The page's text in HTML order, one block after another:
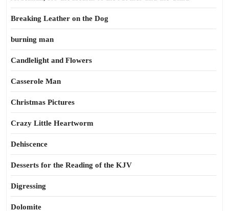
Breaking Leather on the Dog
burning man
Candlelight and Flowers
Casserole Man
Christmas Pictures
Crazy Little Heartworm
Dehiscence
Desserts for the Reading of the KJV
Digressing
Dolomite